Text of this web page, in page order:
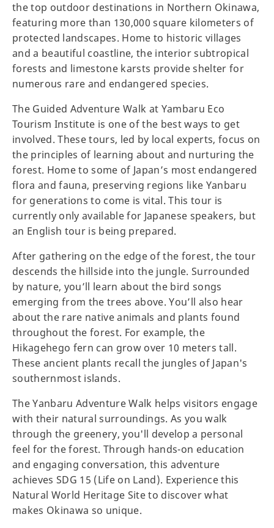
the top outdoor destinations in Northern Okinawa,
featuring more than 130,000 square kilometers of
protected landscapes. Home to historic villages
and a beautiful coastline, the interior subtropical
forests and limestone karsts provide shelter for
numerous rare and endangered species.
The Guided Adventure Walk at Yambaru Eco
Tourism Institute is one of the best ways to get
involved. These tours, led by local experts, focus on
the principles of learning about and nurturing the
forest. Home to some of Japan’s most endangered
flora and fauna, preserving regions like Yanbaru
for generations to come is vital. This tour is
currently only available for Japanese speakers, but
an English tour is being prepared.
After gathering on the edge of the forest, the tour
descends the hillside into the jungle. Surrounded
by nature, you’ll learn about the bird songs
emerging from the trees above. You’ll also hear
about the rare native animals and plants found
throughout the forest. For example, the
Hikagehego fern can grow over 10 meters tall.
These ancient plants recall the jungles of Japan's
southernmost islands.
The Yanbaru Adventure Walk helps visitors engage
with their natural surroundings. As you walk
through the greenery, you'll develop a personal
feel for the forest. Through hands-on education
and engaging conversation, this adventure
achieves SDG 15 (Life on Land). Experience this
Natural World Heritage Site to discover what
makes Okinawa so unique.